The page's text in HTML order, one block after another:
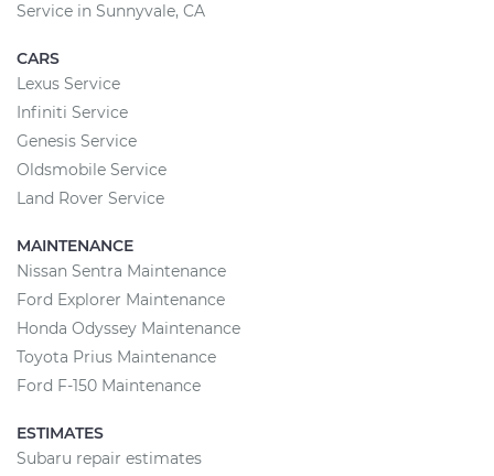
Service in Sunnyvale, CA
CARS
Lexus Service
Infiniti Service
Genesis Service
Oldsmobile Service
Land Rover Service
MAINTENANCE
Nissan Sentra Maintenance
Ford Explorer Maintenance
Honda Odyssey Maintenance
Toyota Prius Maintenance
Ford F-150 Maintenance
ESTIMATES
Subaru repair estimates